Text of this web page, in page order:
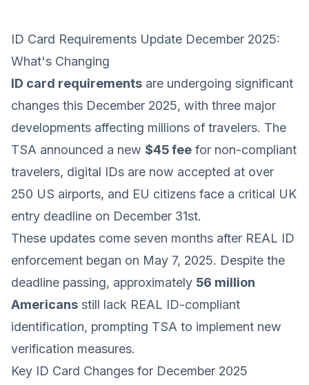
ID Card Requirements Update December 2025:
What's Changing
ID card requirements are undergoing significant
changes this December 2025, with three major
developments affecting millions of travelers. The
TSA announced a new $45 fee for non-compliant
travelers, digital IDs are now accepted at over
250 US airports, and EU citizens face a critical UK
entry deadline on December 31st.
These updates come seven months after REAL ID
enforcement began on May 7, 2025. Despite the
deadline passing, approximately 56 million
Americans still lack REAL ID-compliant
identification, prompting TSA to implement new
verification measures.
Key ID Card Changes for December 2025